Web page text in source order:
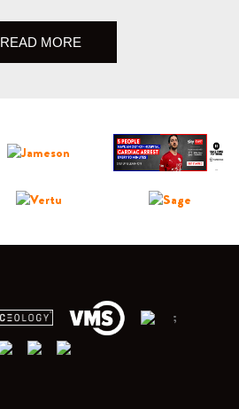
READ MORE
;